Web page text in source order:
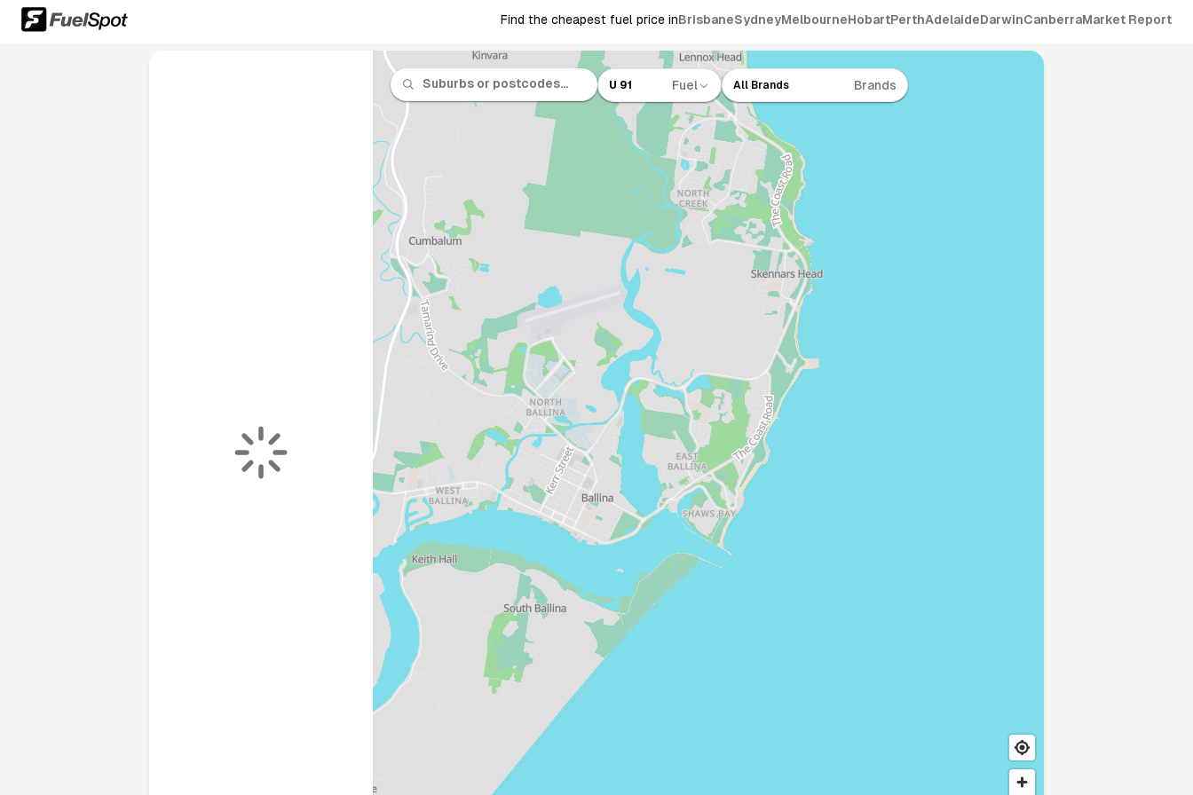
Find the cheapest fuel price inBrisbaneSydneyMelbourneHobartPerthAdelaideDarwinCanberraMarket Report
U 91 Fuel All Brands Brands